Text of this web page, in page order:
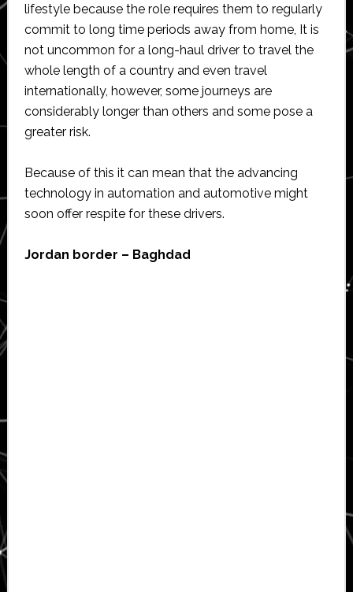
lifestyle because the role requires them to regularly
commit to long time periods away from home, It is
not uncommon for a long-haul driver to travel the
whole length of a country and even travel
internationally, however, some journeys are
considerably longer than others and some pose a
greater risk.
Because of this it can mean that the advancing
technology in automation and automotive might
soon offer respite for these drivers.
Jordan border – Baghdad